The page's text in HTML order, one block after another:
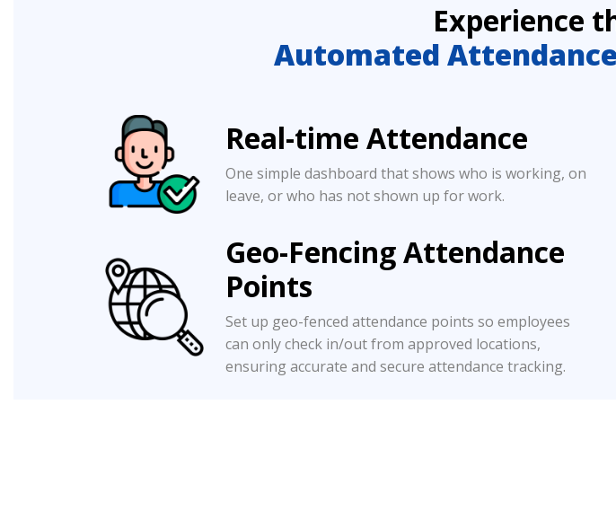
Experience
Automated
Real-time Attendance
One simple dashboard that shows who is working, on
leave, or who has not shown up for work.
Geo-Fencing Attendance
Points
Set up geo-fenced attendance points so employees
can only check in/out from approved locations,
ensuring accurate and secure attendance tracking.